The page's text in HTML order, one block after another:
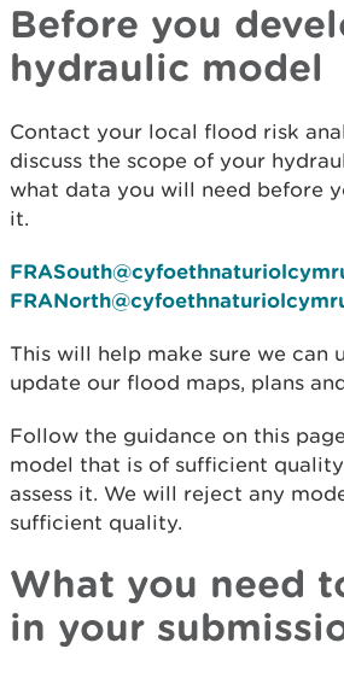
Before you
hydraulic model
Contact your local flood risk
discuss the scope of your
what data you will need before
it.
This will help make sure we can
update our flood maps, plans
Follow the guidance on this
model that is of sufficient
assess it. We will reject any
sufficient quality.
What you need
in your